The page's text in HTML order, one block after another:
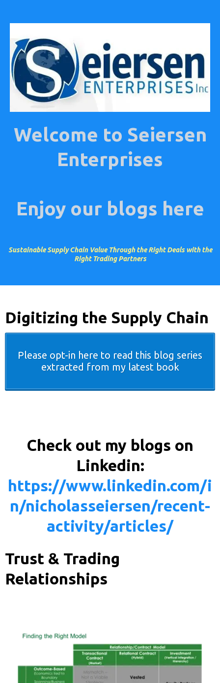
Welcome to Seiersen
Enterprises
Enjoy our blogs here
Sustainable Supply Chain Value Through the Right Deals with the
Right Trading Partners
Digitizing the Supply Chain
Please opt-in here to read this blog series
extracted from my latest book
Check out my blogs on
Linkedin:
https://www.linkedin.com/i
n/nicholasseiersen/recent-
activity/articles/
Trust & Trading
Relationships